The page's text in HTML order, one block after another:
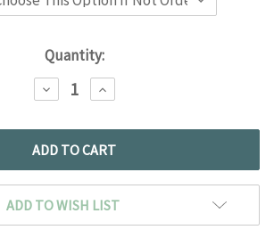
Quantity:
DECREASE
QUANTITY:
INCREASE
QUANTITY:
ADD TO WISH LIST